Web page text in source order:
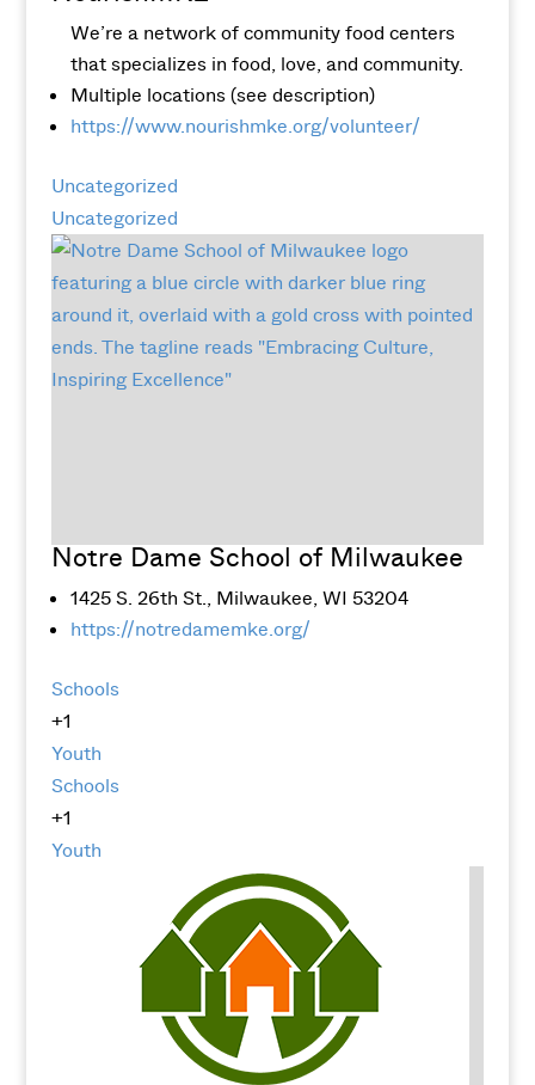
We’re a network of community food centers
that specializes in food, love, and community.
Multiple locations (see description)
https://www.nourishmke.org/volunteer/
Uncategorized
Uncategorized
Notre Dame School of Milwaukee
1425 S. 26th St., Milwaukee, WI 53204
https://notredamemke.org/
Schools
+1
Youth
Schools
+1
Youth